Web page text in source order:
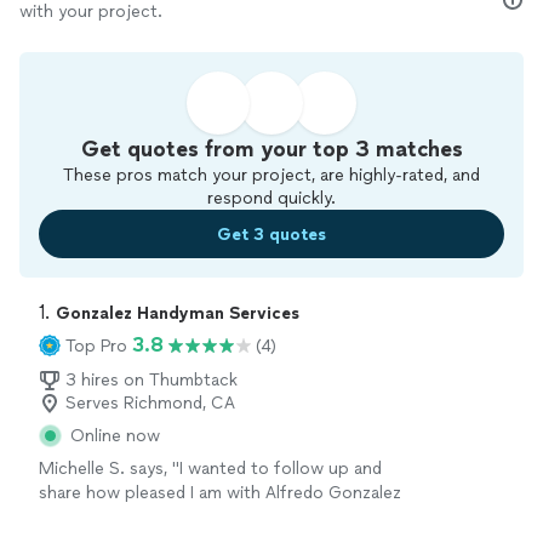
with your project.
Get quotes from your top 3 matches
These pros match your project, are highly-rated, and
respond quickly.
Get 3 quotes
1. Gonzalez Handyman Services
Top Pro 3.8
(4)
3 hires on Thumbtack
Serves Richmond, CA
Online now
Michelle S. says, "I wanted to follow up and
share how pleased I am with Alfredo Gonzalez